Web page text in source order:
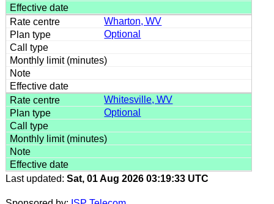
Wharton, WV
Optional
Whitesville, WV
Optional
Last updated: Sat, 01 Aug 2026 03:19:33 UTC